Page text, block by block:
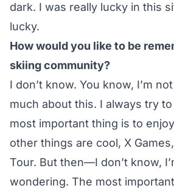
dark. I was really lucky in this
lucky.
How would you like to be
skiing community?
I don’t know. You know, I’m
much about this. I always try
most important thing is to
other things are cool, X
Tour. But then—I don’t know,
wondering. The most